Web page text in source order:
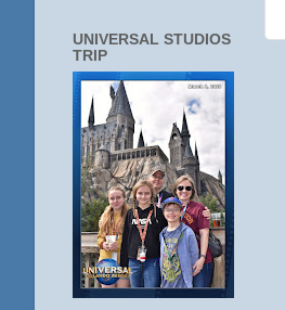
UNIVERSAL STUDIOS
TRIP